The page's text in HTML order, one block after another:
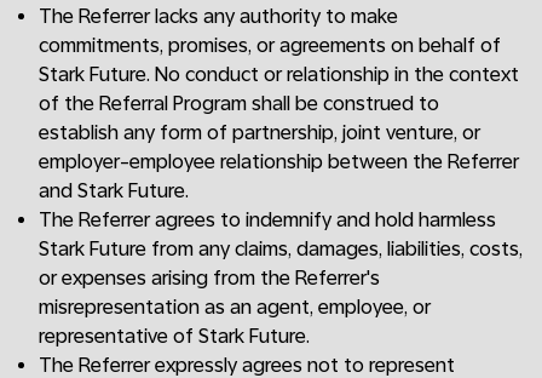
The Referrer lacks any authority to make
commitments, promises, or agreements on behalf of
Stark Future. No conduct or relationship in the context
of the Referral Program shall be construed to
establish any form of partnership, joint venture, or
employer-employee relationship between the Referrer
and Stark Future.
The Referrer agrees to indemnify and hold harmless
Stark Future from any claims, damages, liabilities, costs,
or expenses arising from the Referrer's
misrepresentation as an agent, employee, or
representative of Stark Future.
The Referrer expressly agrees not to represent